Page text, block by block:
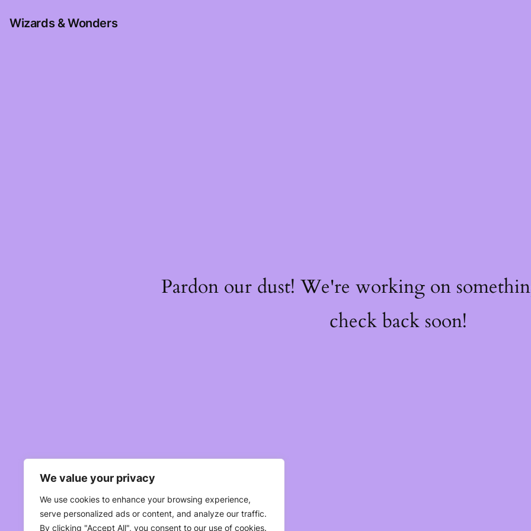
We value your privacy
We use cookies to enhance your browsing experience,
serve personalized ads or content, and analyze our traffic.
By clicking "Accept All", you consent to our use of cookies.
Wizards & Wonders
Pardon our dust! We're working on
check back soon!